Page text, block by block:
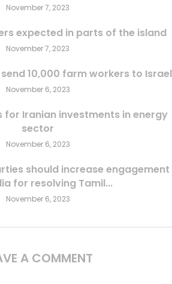
November 7, 2023
expected in parts of the island
November 7, 2023
10,000 farm workers to Israel
November 6, 2023
for Iranian investments in energy
sector
November 6, 2023
should increase engagement
for resolving Tamil...
November 6, 2023
A COMMENT